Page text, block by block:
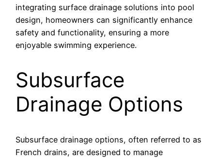
integrating surface drainage solutions into pool
design, homeowners can significantly enhance
safety and functionality, ensuring a more
enjoyable swimming experience.
Subsurface
Drainage Options
Subsurface drainage options, often referred to as
French drains, are designed to manage